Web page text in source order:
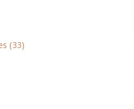
(33)